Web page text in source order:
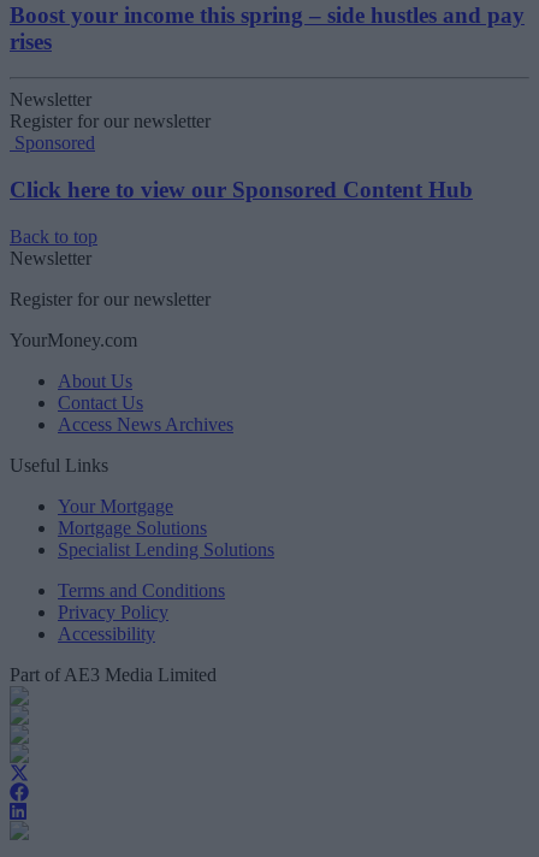
Boost your income this spring – side hustles and pay
rises
Newsletter
Register for our newsletter
Sponsored
Click here to view our Sponsored Content Hub
Back to top
Newsletter
Register for our newsletter
YourMoney.com
About Us
Contact Us
Access News Archives
Useful Links
Your Mortgage
Mortgage Solutions
Specialist Lending Solutions
Terms and Conditions
Privacy Policy
Accessibility
Part of AE3 Media Limited